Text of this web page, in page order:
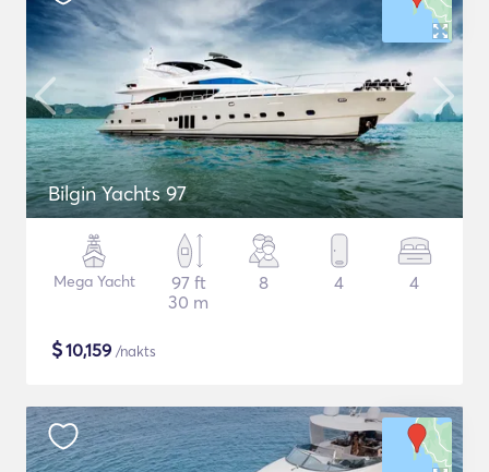
Bilgin Yachts 97
Mega Yacht
97 ft
30 m
8 4 4
$10,159 /nakts